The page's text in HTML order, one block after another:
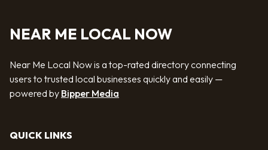
NEAR ME LOCAL NOW
Near Me Local Now is a top-rated directory connecting
users to trusted local businesses quickly and easily —
powered by Bipper Media
QUICK LINKS